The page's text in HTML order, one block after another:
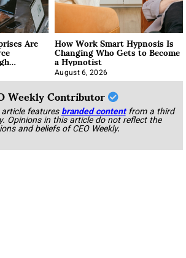
Are How Work Smart Hypnosis Is
Changing Who Gets to Become
a Hypnotist
August 6, 2026
Weekly Contributor
article featuresbranded content from a third
Opinions in this article do not reflect the
and beliefs of CEO Weekly.